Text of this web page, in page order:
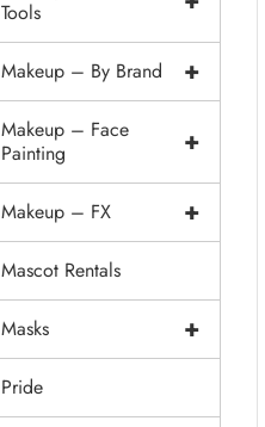
Tools
+
Makeup – By Brand
+
Makeup – Face
Painting
+
Makeup – FX
Mascot Rentals
+
Masks
Pride